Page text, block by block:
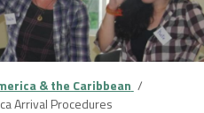
& the Caribbean
Arrival Procedures